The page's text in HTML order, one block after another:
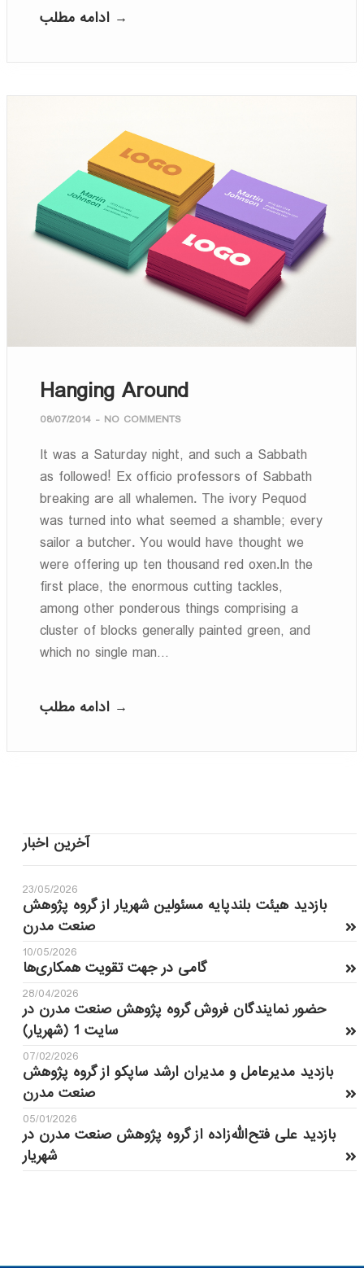
ادامه مطلب →
Hanging Around
08/07/2014 - NO COMMENTS
It was a Saturday night, and such a Sabbath
as followed! Ex officio professors of Sabbath
breaking are all whalemen. The ivory Pequod
was turned into what seemed a shamble; every
sailor a butcher. You would have thought we
were offering up ten thousand red oxen.In the
first place, the enormous cutting tackles,
among other ponderous things comprising a
cluster of blocks generally painted green, and
which no single man…
ادامه مطلب →
آخرین اخبار
23/05/2026
بازدید هیئت بلندپایه مسئولین شهریار از گروه پژوهش
صنعت مدرن
10/05/2026
گامی در جهت تقویت همکاری‌ها
28/04/2026
حضور نمایندگان فروش گروه پژوهش صنعت مدرن در
سایت 1 (شهریار)
07/02/2026
بازدید مدیرعامل و مدیران ارشد ساپکو از گروه پژوهش
صنعت مدرن
05/01/2026
بازدید علی فتح‌الله‌زاده از گروه پژوهش صنعت مدرن در
شهریار